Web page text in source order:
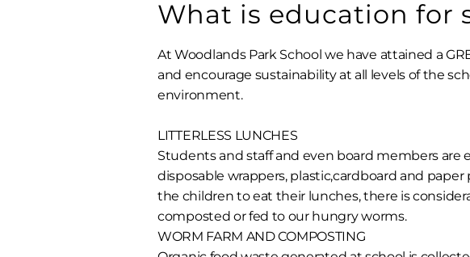
What is education for
At Woodlands Park School we have attained a
and encourage sustainability at all levels of the
environment.
LITTERLESS LUNCHES
Students and staff and even board members
disposable wrappers, plastic,cardboard and
the children to eat their lunches, there is
composted or fed to our hungry worms.
WORM FARM AND COMPOSTING